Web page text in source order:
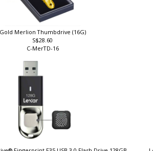
Gold Merlion Thumbdrive (16G)
S$28.60
C-MerTD-16